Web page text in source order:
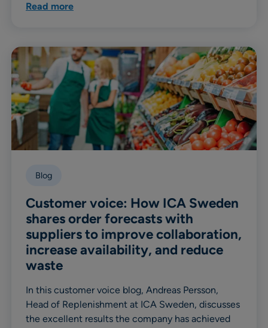
Read more
Blog
Customer voice: How ICA Sweden
shares order forecasts with
suppliers to improve collaboration,
increase availability, and reduce
waste
In this customer voice blog, Andreas Persson,
Head of Replenishment at ICA Sweden, discusses
the excellent results the company has achieved